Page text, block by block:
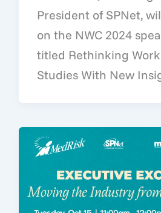
President of SPNet,
on the NWC 2024
titled Rethinking
Studies With New